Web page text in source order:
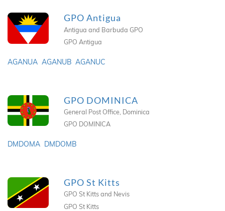
GPO Antigua
Antigua and Barbuda GPO
GPO Antigua
AGANUA AGANUB AGANUC
GPO DOMINICA
General Post Office, Dominica
GPO DOMINICA
DMDOMA DMDOMB
GPO St Kitts
GPO St Kitts and Nevis
GPO St Kitts